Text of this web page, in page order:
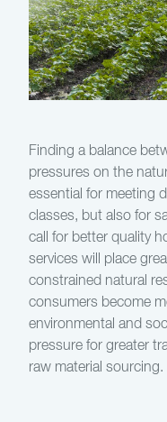
Finding a balance
pressures on the
essential for meeting
classes, but also for
call for better quality
services will place
constrained natural
consumers become
environmental and
pressure for greater
raw material sourcing.